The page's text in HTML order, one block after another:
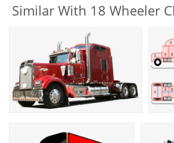
Similar With 18 Wheeler